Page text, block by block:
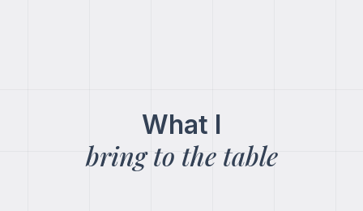
What I
bring to the table